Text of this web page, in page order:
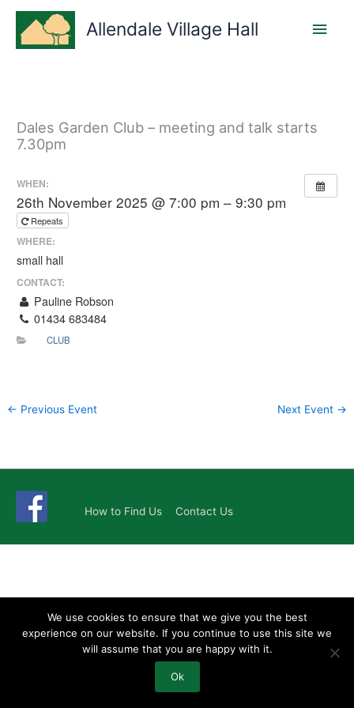
content
Allendale Village Hall
Main
Dales Garden Club – meeting and talk starts
7.30pm
WHEN:
26th November 2025 @ 7:00 pm – 9:30 pm
Repeats
WHERE:
small hall
CONTACT:
Pauline Robson
01434 683484
CLUB
← Previous Event Next Event →
How to Find Us Contact Us
We use cookies to ensure that we give you the best
experience on our website. If you continue to use this site we
will assume that you are happy with it.
Ok